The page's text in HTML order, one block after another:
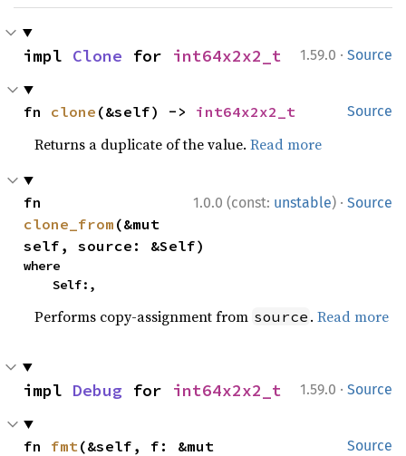
1.59.0 · Source
impl Clone for int64x2x2_t
Source
fn clone (&self) -> int64x2x2_t
Returns a duplicate of the value.Read more
1.0.0 (const: unstable) · Source
clone_from (&mut
self, source: &Self)
where
    Self:,
Performs copy-assignment from source .Read more
1.59.0 · Source
impl Debug for int64x2x2_t
Source
fn fmt